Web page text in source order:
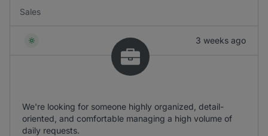
Sales
3 weeks ago
We're looking for someone highly organized, detail-
oriented, and comfortable managing a high volume of
daily requests.